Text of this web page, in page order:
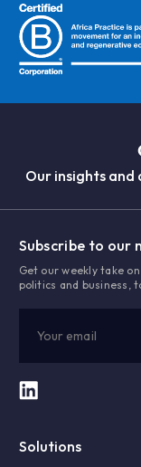
Our insights and
Subscribe to our
Get our weekly take
politics and business,
Solutions